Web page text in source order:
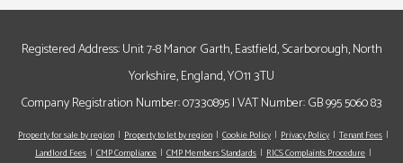
Registered Address: Unit 7-8 Manor Garth, Eastfield, Scarborough, North
Yorkshire, England, YO11 3TU
Company Registration Number: 07330895 | VAT Number: GB 995 5060 83
Property for sale by region Property to let by region Cookie Policy Privacy Policy
Tenant Fees
Landlord Fees
CMP Compliance CMP Members Standards
RICS Complaints Procedure